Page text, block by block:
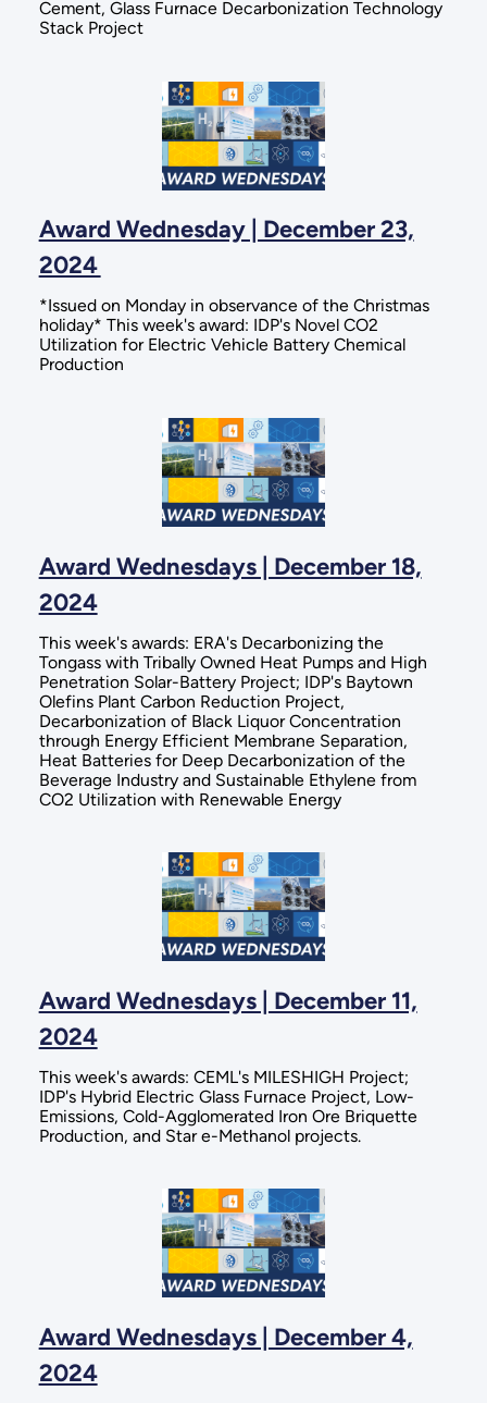
Cement, Glass Furnace Decarbonization Technology
Stack Project
Award Wednesday | December 23,
2024
*Issued on Monday in observance of the Christmas
holiday* This week's award: IDP's Novel CO2
Utilization for Electric Vehicle Battery Chemical
Production
Award Wednesdays | December 18,
2024
This week's awards: ERA's Decarbonizing the
Tongass with Tribally Owned Heat Pumps and High
Penetration Solar-Battery Project; IDP's Baytown
Olefins Plant Carbon Reduction Project,
Decarbonization of Black Liquor Concentration
through Energy Efficient Membrane Separation,
Heat Batteries for Deep Decarbonization of the
Beverage Industry and Sustainable Ethylene from
CO2 Utilization with Renewable Energy
Award Wednesdays | December 11,
2024
This week's awards: CEML's MILESHIGH Project;
IDP's Hybrid Electric Glass Furnace Project, Low-
Emissions, Cold-Agglomerated Iron Ore Briquette
Production, and Star e-Methanol projects.
Award Wednesdays | December 4,
2024